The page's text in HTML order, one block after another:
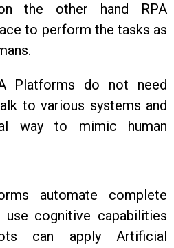
the other hand RPA
to perform the tasks as
Platforms do not need
to various systems and
way to mimic human
automate complete
use cognitive capabilities
can apply Artificial